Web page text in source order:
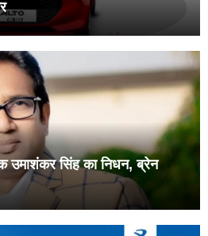
उमाशंकर सिंह का निधन, ब्रेन